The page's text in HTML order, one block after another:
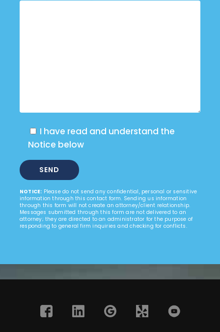
I have read and understand the
Notice below
NOTICE: Please do not send any confidential, personal or sensitive
information through this contact form. Sending us information
through this form will not create an attorney/client relationship.
Messages submitted through this form are not delivered to an
attorney; they are directed to an administrator for the purpose of
responding to general firm inquiries and checking for conflicts.